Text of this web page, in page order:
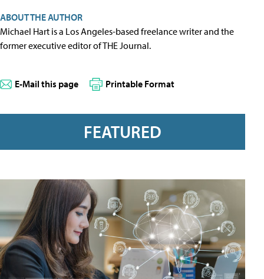
ABOUT THE AUTHOR
Michael Hart is a Los Angeles-based freelance writer and the
former executive editor of THE Journal.
E-Mail this page Printable Format
FEATURED